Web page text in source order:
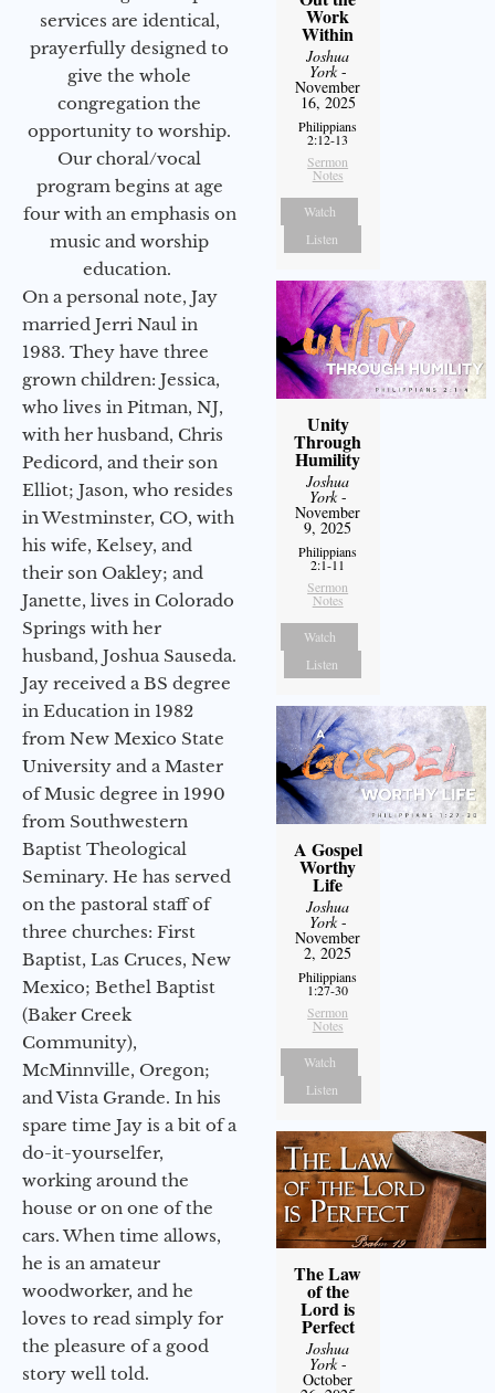
services are identical,
prayerfully designed to
give the whole
congregation the
opportunity to worship.
Our choral/vocal
program begins at age
four with an emphasis on
music and worship
education.
On a personal note, Jay
married Jerri Naul in
1983. They have three
grown children: Jessica,
who lives in Pitman, NJ,
with her husband, Chris
Pedicord, and their son
Elliot; Jason, who resides
in Westminster, CO, with
his wife, Kelsey, and
their son Oakley; and
Janette, lives in Colorado
Springs with her
husband, Joshua Sauseda.
Jay received a BS degree
in Education in 1982
from New Mexico State
University and a Master
of Music degree in 1990
from Southwestern
Baptist Theological
Seminary. He has served
on the pastoral staff of
three churches: First
Baptist, Las Cruces, New
Mexico; Bethel Baptist
(Baker Creek
Community),
McMinnville, Oregon;
and Vista Grande. In his
spare time Jay is a bit of a
do-it-yourselfer,
working around the
house or on one of the
cars. When time allows,
he is an amateur
woodworker, and he
loves to read simply for
the pleasure of a good
story well told.
Work
Within
Joshua
York-
November
16, 2025
Philippians
2:12-13
Sermon
Notes
Watch
Listen
Unity
Through
Humility
Joshua
York-
November
9, 2025
Philippians
2:1-11
Sermon
Notes
Watch
Listen
A Gospel
Worthy
Life
Joshua
York-
November
2, 2025
Philippians
1:27-30
Sermon
Notes
Watch
Listen
The Law
of the
Lord is
Perfect
Joshua
York-
October